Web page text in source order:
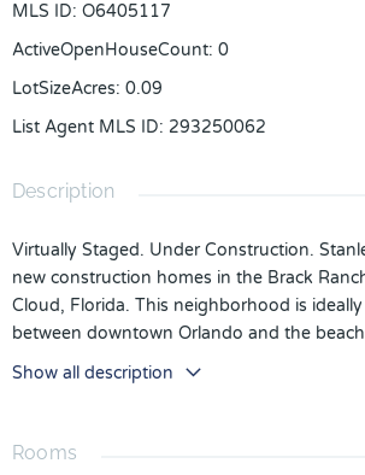
MLS ID: O6405117
ActiveOpenHouseCount: 0
LotSizeAcres: 0.09
List Agent MLS ID: 293250062
Description
Virtually Staged. Under Construction.
new construction homes in the Brack
Cloud, Florida. This neighborhood is
between downtown Orlando and the
coast. You'll have the best of both worlds-
the city and the tranquility of the coast
miles away, and I-95 is only 35 miles away,
Show all description
Rooms